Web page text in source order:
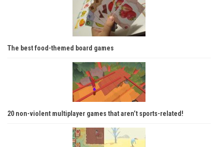
The best food-themed board games
20 non-violent multiplayer games that aren’t sports-related!